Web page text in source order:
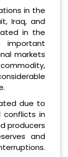
in the
Iraq, and
in the
important
markets
due to
conflicts in
producers
and